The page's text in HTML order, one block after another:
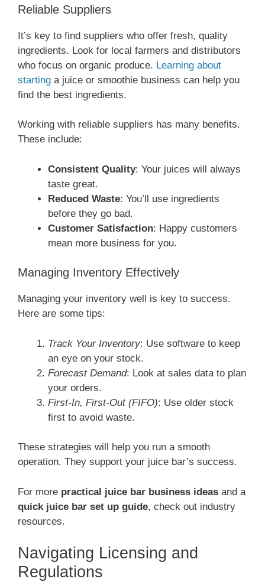
Reliable Suppliers
It’s key to find suppliers who offer fresh, quality
ingredients. Look for local farmers and distributors
who focus on organic produce. Learning about
starting a juice or smoothie business can help you
find the best ingredients.
Working with reliable suppliers has many benefits.
These include:
Consistent Quality: Your juices will always
taste great.
Reduced Waste: You’ll use ingredients
before they go bad.
Customer Satisfaction: Happy customers
mean more business for you.
Managing Inventory Effectively
Managing your inventory well is key to success.
Here are some tips:
Track Your Inventory: Use software to keep
an eye on your stock.
Forecast Demand: Look at sales data to plan
your orders.
First-In, First-Out (FIFO): Use older stock
first to avoid waste.
These strategies will help you run a smooth
operation. They support your juice bar’s success.
For more practical juice bar business ideas and a
quick juice bar set up guide, check out industry
resources.
Navigating Licensing and
Regulations